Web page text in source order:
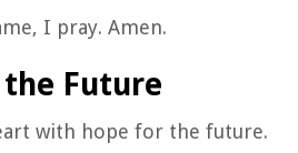
I pray. Amen.
Future
with hope for the future.